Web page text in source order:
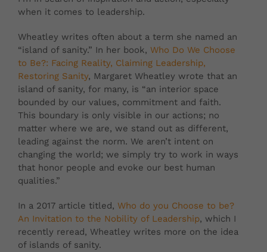
when it comes to leadership.
Wheatley writes often about a term she named an
“island of sanity.” In her book, Who Do We Choose
to Be?: Facing Reality, Claiming Leadership,
Restoring Sanity, Margaret Wheatley wrote that an
island of sanity, for many, is “an interior space
bounded by our values, commitment and faith.
This boundary is only visible in our actions; no
matter where we are, we stand out as different,
leading against the norm. We aren’t intent on
changing the world; we simply try to work in ways
that honor people and evoke our best human
qualities.”
In a 2017 article titled, Who do you Choose to be?
An Invitation to the Nobility of Leadership, which I
recently reread, Wheatley writes more on the idea
of islands of sanity.